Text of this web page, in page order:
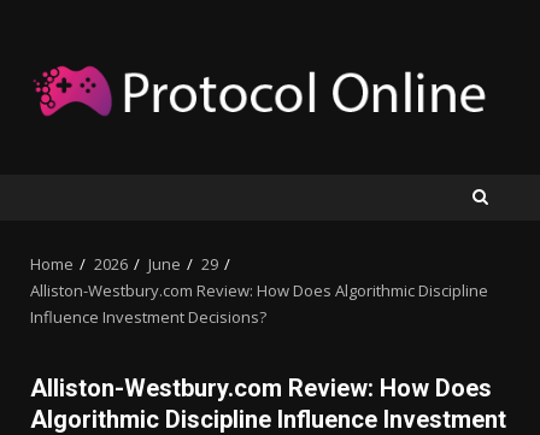
content
Home 2026 June
29
Alliston-Westbury.com Review: How Does Algorithmic Discipline
Influence Investment Decisions?
Alliston-Westbury.com Review: How Does
Algorithmic Discipline Influence Investment